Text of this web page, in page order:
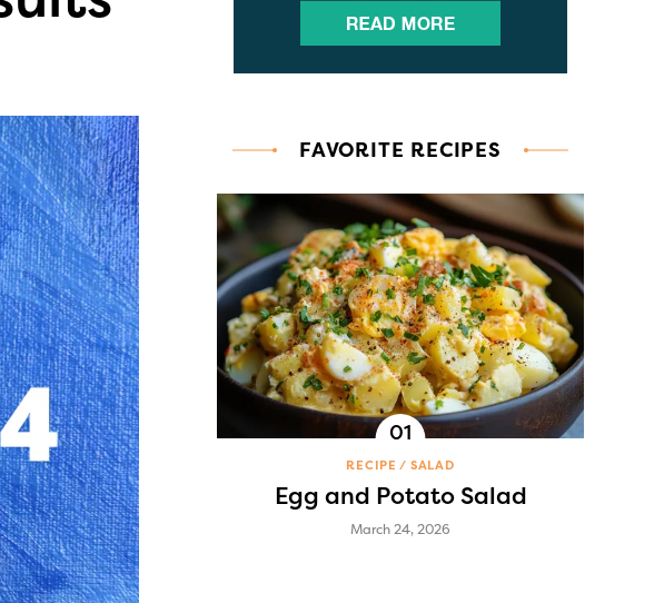
FAVORITE RECIPES
RECIPE SALAD
Egg and Potato Salad
March 24, 2026